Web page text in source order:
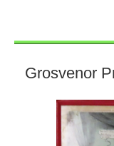
Grosvenor